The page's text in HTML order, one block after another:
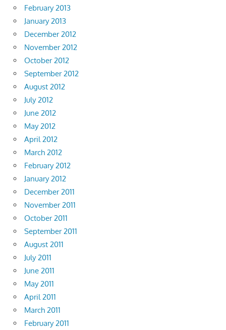
February 2013
January 2013
December 2012
November 2012
October 2012
September 2012
August 2012
July 2012
June 2012
May 2012
April 2012
March 2012
February 2012
January 2012
December 2011
November 2011
October 2011
September 2011
August 2011
July 2011
June 2011
May 2011
April 2011
March 2011
February 2011